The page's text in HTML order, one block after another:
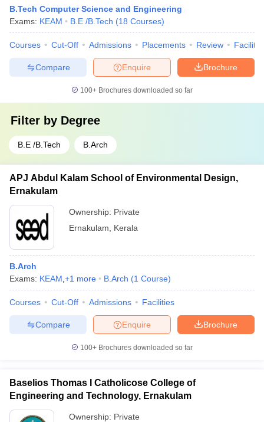
B.Tech Computer Science and Engineering
Exams: KEAM B.E /B.Tech (18 Courses)
Courses Cut-Off Admissions Placements Review
Brochure
Enquire
Compare
100+ Brochures downloaded so far
Filter by Degree
B.E /B.Tech B.Arch
APJ Abdul Kalam School of Environmental Design,
Ernakulam
Ownership: Private
Ernakulam
Kerala
B.Arch
Exams: KEAM +1 more B.Arch (1 Course)
Courses Cut-Off Admissions Facilities
Brochure
Enquire
Compare
100+ Brochures downloaded so far
Baselios Thomas I Catholicose College of
Engineering and Technology, Ernakulam
Ownership: Private